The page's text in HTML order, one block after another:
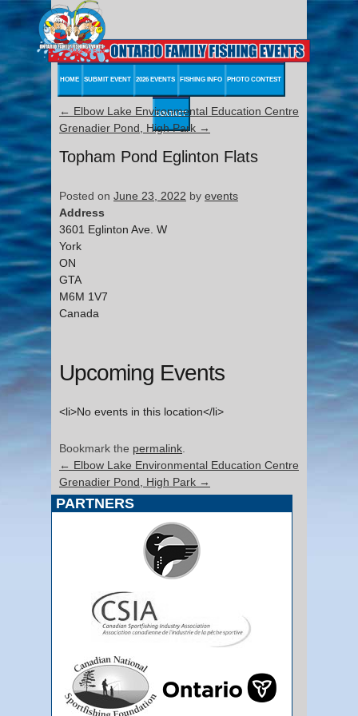
HOME SUBMIT EVENT 2026 EVENTS FISHING INFO PHOTO CONTEST
CONTACT
← Elbow Lake Environmental Education Centre
Grenadier Pond, High Park →
Topham Pond Eglinton Flats
Posted on June 23, 2022 by events
Address
3601 Eglinton Ave. W
York
ON
GTA
M6M 1V7
Canada
Upcoming Events
<li>No events in this location</li>
Bookmark the permalink
← Elbow Lake Environmental Education Centre
Grenadier Pond, High Park →
PARTNERS